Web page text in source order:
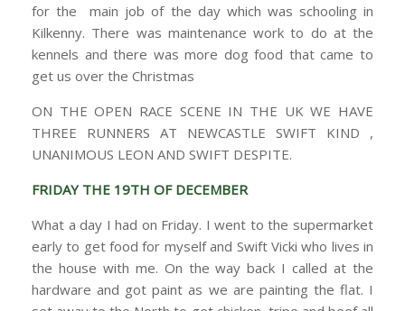
for the main job of the day which was schooling in
Kilkenny. There was maintenance work to do at the
kennels and there was more dog food that came to
get us over the Christmas
ON THE OPEN RACE SCENE IN THE UK WE HAVE
THREE RUNNERS AT NEWCASTLE SWIFT KIND ,
UNANIMOUS LEON AND SWIFT DESPITE.
FRIDAY THE 19TH OF DECEMBER
What a day I had on Friday. I went to the supermarket
early to get food for myself and Swift Vicki who lives in
the house with me. On the way back I called at the
hardware and got paint as we are painting the flat. I